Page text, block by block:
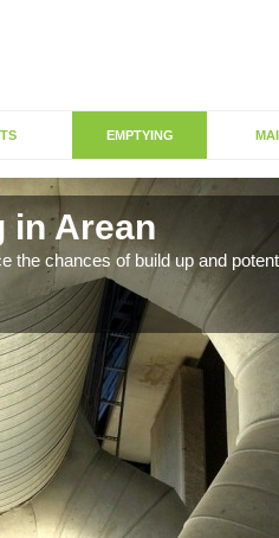
EMPTYING
in Arean
the chances of build up and